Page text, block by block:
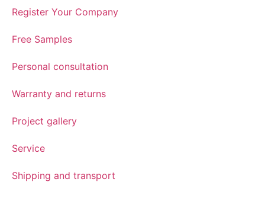
Register Your Company
Free Samples
Personal consultation
Warranty and returns
Project gallery
Service
Shipping and transport